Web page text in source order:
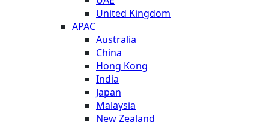
United Kingdom
APAC
Australia
China
Hong Kong
India
Japan
Malaysia
New Zealand